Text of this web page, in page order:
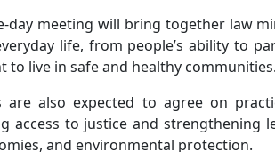
day meeting will bring together law
life, from people’s ability to
to live in safe and healthy communities.
are also expected to agree on
access to justice and strengthening
and environmental protection.